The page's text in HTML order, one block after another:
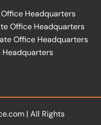
Headquarters
Office Headquarters
Office Headquarters
Headquarters
| All Rights